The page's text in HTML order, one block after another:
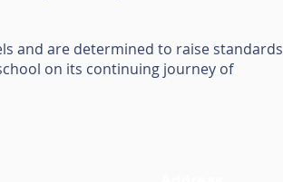
and are determined to raise standards
on its continuing journey of